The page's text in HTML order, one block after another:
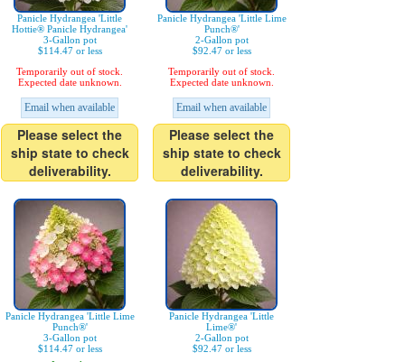
Panicle Hydrangea 'Little
Hottie® Panicle Hydrangea'
3-Gallon pot
$114.47 or less
Temporarily out of stock.
Expected date unknown.
Email when available
Please select the
ship state to check
deliverability.
Panicle Hydrangea 'Little Lime
Punch®'
2-Gallon pot
$92.47 or less
Temporarily out of stock.
Expected date unknown.
Email when available
Please select the
ship state to check
deliverability.
Panicle Hydrangea 'Little Lime
Punch®'
3-Gallon pot
$114.47 or less
Panicle Hydrangea 'Little
Lime®'
2-Gallon pot
$92.47 or less